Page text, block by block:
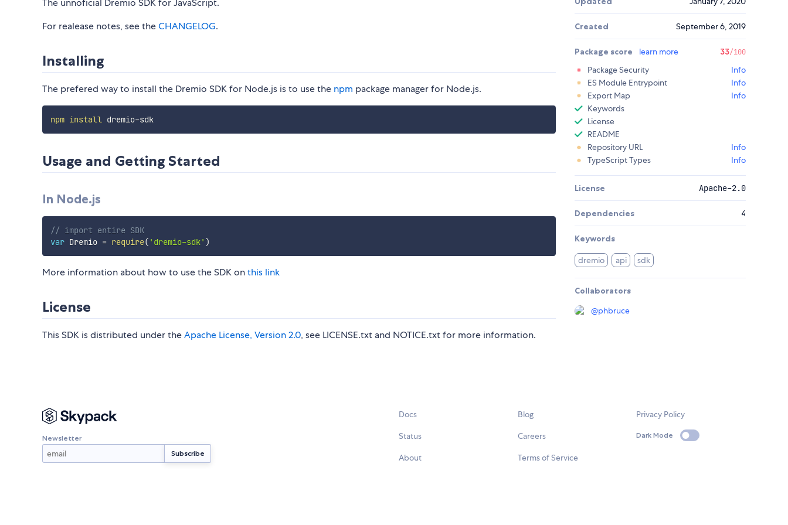
The unnoficial Dremio SDK for JavaScript.
For realease notes, see theCHANGELOG.
Installing
The prefered way to install the Dremio SDK for Node.js is to use the npm package manager for Node.js.
npm install dremio-sdk
Usage and Getting Started
In Node.js
// import entire SDK
var Dremio = require( 'dremio-sdk' )
More information about how to use the SDK onthis link
License
This SDK is distributed under theApache License, Version 2.0, see LICENSE.txt and NOTICE.txt for more information.
Created September 6, 2019
Package score learn more 33/100
Package Security
Info
ES Module Entrypoint
Info
Export Map
Info
Keywords
License
README
Repository URL
Info
TypeScript Types
Info
License Apache-2.0
Dependencies 4
Keywords
dremio api sdk
Collaborators
@phbruce
Newsletter
Docs
Status
About
Blog
Careers
Terms of Service
Privacy Policy
Dark Mode